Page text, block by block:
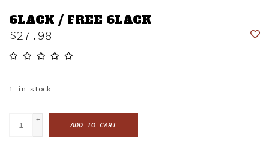
6LACK / FREE 6LACK
$27.98
1 in stock
+
-
ADD TO CART